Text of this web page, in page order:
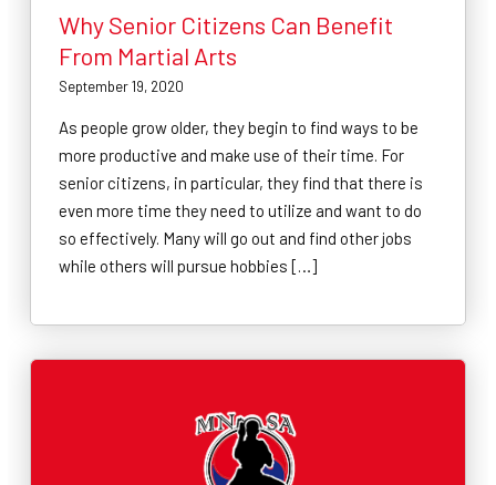
Why Senior Citizens Can Benefit
From Martial Arts
September 19, 2020
As people grow older, they begin to find ways to be
more productive and make use of their time. For
senior citizens, in particular, they find that there is
even more time they need to utilize and want to do
so effectively. Many will go out and find other jobs
while others will pursue hobbies […]